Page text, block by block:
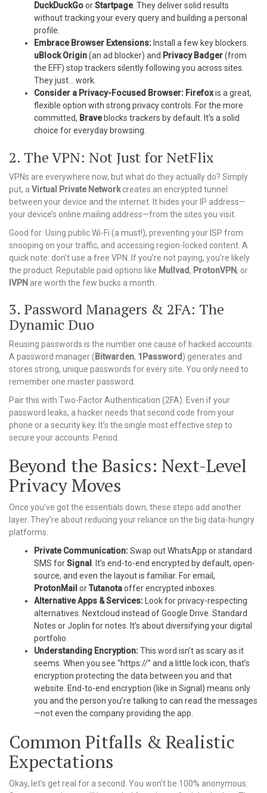
DuckDuckGoorStartpage. They deliver solid results
without tracking your every query and building a personal
profile.
Embrace Browser Extensions: Install a few key blockers.
uBlock Origin(an ad blocker) and Privacy Badger(from
the EFF) stop trackers silently following you across sites.
They just… work.
Consider a Privacy-Focused Browser: Firefoxis a great,
flexible option with strong privacy controls. For the more
committed, Braveblocks trackers by default. It’s a solid
choice for everyday browsing.
2. The VPN: Not Just for NetFlix
VPNs are everywhere now, but what do they actually do? Simply
put, a Virtual Private Networkcreates an encrypted tunnel
between your device and the internet. It hides your IP address—
your device’s online mailing address—from the sites you visit.
Good for: Using public Wi-Fi (a must!), preventing your ISP from
snooping on your traffic, and accessing region-locked content. A
quick note: don’t use a free VPN. If you’re not paying, you’re likely
the product. Reputable paid options like Mullvad, ProtonVPN, or
IVPN are worth the few bucks a month.
3. Password Managers & 2FA: The
Dynamic Duo
Reusing passwords is the number one cause of hacked accounts.
A password manager ( Bitwarden, 1Password ) generates and
stores strong, unique passwords for every site. You only need to
remember one master password.
Pair this with Two-Factor Authentication (2FA). Even if your
password leaks, a hacker needs that second code from your
phone or a security key. It’s the single most effective step to
secure your accounts. Period.
Beyond the Basics: Next-Level
Privacy Moves
Once you’ve got the essentials down, these steps add another
layer. They’re about reducing your reliance on the big data-hungry
platforms.
Private Communication:Swap out WhatsApp or standard
SMS forSignal
. It’s end-to-end encrypted by default, open-
source, and even the layout is familiar. For email,
ProtonMail orTutanotaoffer encrypted inboxes.
Alternative Apps & Services: Look for privacy-respecting
alternatives. Nextcloud instead of Google Drive. Standard
Notes or Joplin for notes. It’s about diversifying your digital
portfolio.
Understanding Encryption:This word isn’t as scary as it
seems. When you see “https://” and a little lock icon, that’s
encryption protecting the data between you and that
website. End-to-end encryption (like in Signal) means only
you and the person you’re talking to can read the messages
—not even the company providing the app.
Common Pitfalls & Realistic
Expectations
Okay, let’s get real for a second. You won’t be 100% anonymous.